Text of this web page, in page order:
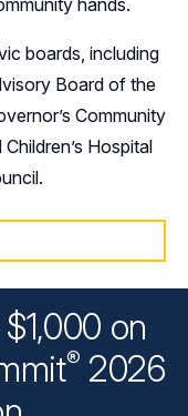
hands.
boards, including
Board of the
Community
Hospital
on
® 2026